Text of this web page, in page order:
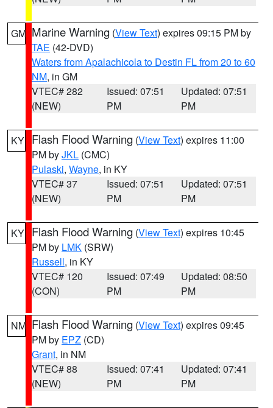
GM Marine Warning (View Text) expires 09:15 PM by
TAE (42-DVD)
Waters from Apalachicola to Destin FL from 20 to 60
NM, in GM
VTEC# 282
(NEW)
Issued: 07:51
PM
Updated: 07:51
PM
KY Flash Flood Warning (View Text) expires 11:00
PM byJKL (CMC)
Pulaski, Wayne, in KY
VTEC# 37
(NEW)
Issued: 07:51
PM
Updated: 07:51
PM
KY Flash Flood Warning (View Text) expires 10:45
PM by LMK (SRW)
Russell, in KY
VTEC# 120
(CON)
Issued: 07:49
PM
Updated: 08:50
PM
NM Flash Flood Warning (View Text) expires 09:45
PM by EPZ (CD)
Grant, in NM
VTEC# 88
(NEW)
Issued: 07:41
PM
Updated: 07:41
PM